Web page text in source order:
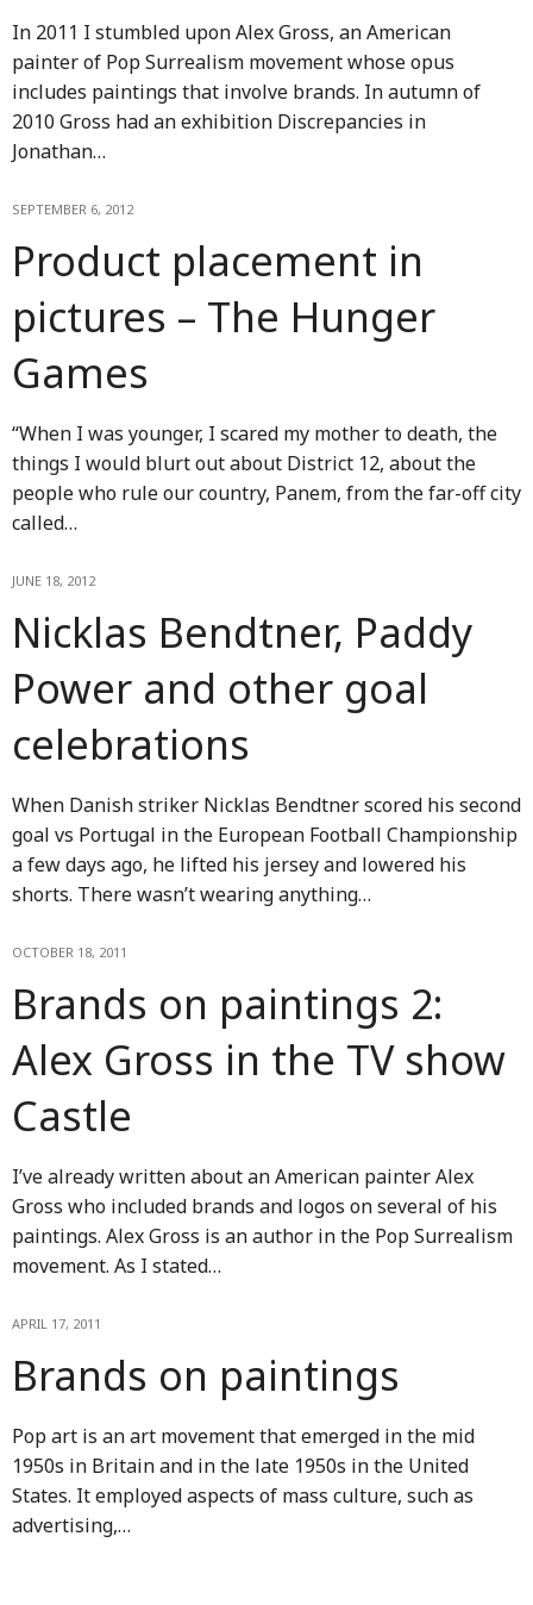
In 2011 I stumbled upon Alex Gross, an American
painter of Pop Surrealism movement whose opus
includes paintings that involve brands. In autumn of
2010 Gross had an exhibition Discrepancies in
Jonathan…
SEPTEMBER 6, 2012
Product placement in
pictures – The Hunger
Games
“When I was younger, I scared my mother to death, the
things I would blurt out about District 12, about the
people who rule our country, Panem, from the far-off city
called…
JUNE 18, 2012
Nicklas Bendtner, Paddy
Power and other goal
celebrations
When Danish striker Nicklas Bendtner scored his second
goal vs Portugal in the European Football Championship
a few days ago, he lifted his jersey and lowered his
shorts. There wasn’t wearing anything…
OCTOBER 18, 2011
Brands on paintings 2:
Alex Gross in the TV show
Castle
I’ve already written about an American painter Alex
Gross who included brands and logos on several of his
paintings. Alex Gross is an author in the Pop Surrealism
movement. As I stated…
APRIL 17, 2011
Brands on paintings
Pop art is an art movement that emerged in the mid
1950s in Britain and in the late 1950s in the United
States. It employed aspects of mass culture, such as
advertising,…